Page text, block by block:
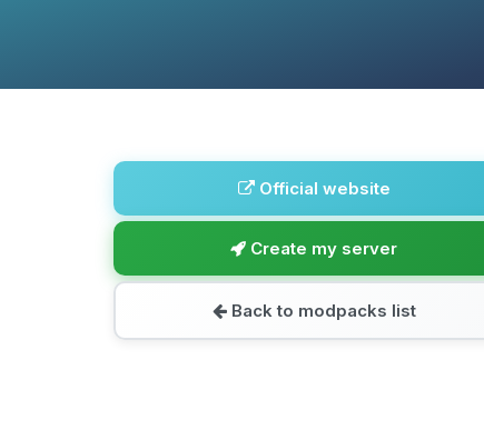
Official website
Create my server
Back to modpacks list